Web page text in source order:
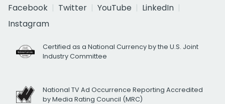
Facebook
Twitter YouTube
LinkedIn
Instagram
Certified as a National Currency by the U.S. Joint
Industry Committee
National TV Ad Occurrence Reporting Accredited
by Media Rating Council (MRC)